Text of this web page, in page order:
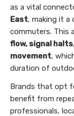
as a vital
East, making it a
commuters. This
flow, signal
movement,
duration of
Brands that opt
benefit from
professionals,